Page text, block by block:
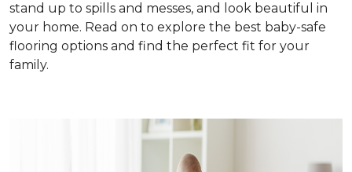
stand up to spills and messes, and look beautiful in
your home. Read on to explore the best baby-safe
flooring options and find the perfect fit for your
family.